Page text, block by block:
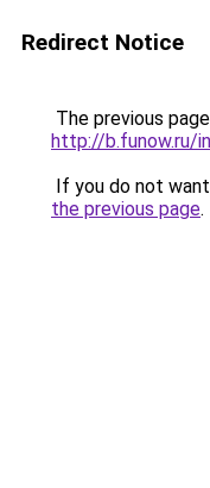
Redirect Notice
The previous
http://b.funow.ru/
If you do not
the previous page.